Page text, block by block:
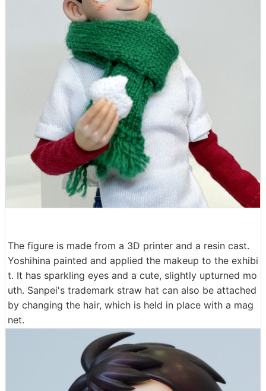
The figure is made from a 3D printer and a resin cast.
Yoshihina painted and applied the makeup to the exhibi
t. It has sparkling eyes and a cute, slightly upturned mo
uth. Sanpei's trademark straw hat can also be attached
by changing the hair, which is held in place with a mag
net.